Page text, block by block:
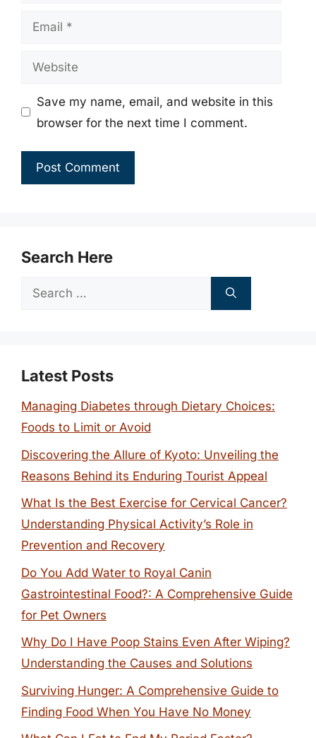
Email
Website
Save my name, email, and website in this
browser for the next time I comment.
Search Here
Search
Latest Posts
Managing Diabetes through Dietary Choices:
Foods to Limit or Avoid
Discovering the Allure of Kyoto: Unveiling the
Reasons Behind its Enduring Tourist Appeal
What Is the Best Exercise for Cervical Cancer?
Understanding Physical Activity’s Role in
Prevention and Recovery
Do You Add Water to Royal Canin
Gastrointestinal Food?: A Comprehensive Guide
for Pet Owners
Why Do I Have Poop Stains Even After Wiping?
Understanding the Causes and Solutions
Surviving Hunger: A Comprehensive Guide to
Finding Food When You Have No Money